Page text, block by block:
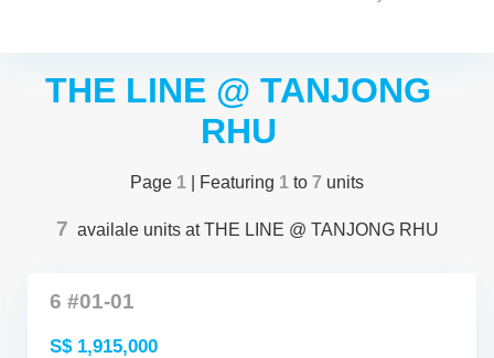
THE LINE @ TANJONG
RHU
Page 1 | Featuring 1 to 7 units
7 availale units at THE LINE @ TANJONG RHU
6 #01-01
S$ 1,915,000